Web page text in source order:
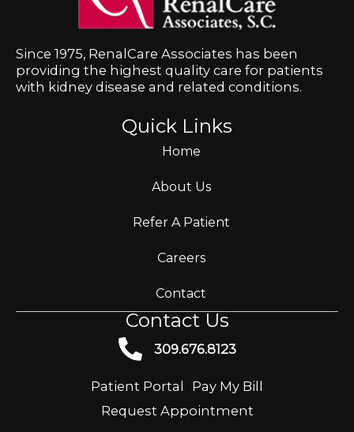
Since 1975, RenalCare Associates has been
providing the highest quality care for patients
with kidney disease and related conditions.
Quick Links
Home
About Us
Refer A Patient
Careers
Contact
Contact Us
309.676.8123
Patient Portal
Pay My Bill
Request Appointment